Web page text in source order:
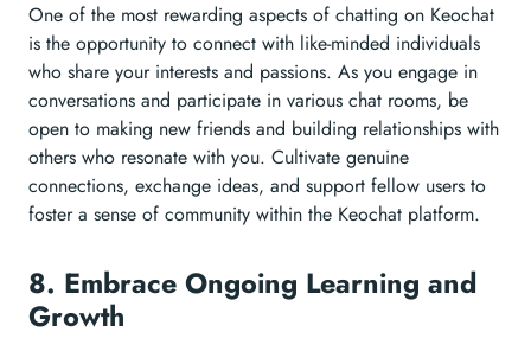
One of the most rewarding aspects of chatting on Keochat
is the opportunity to connect with like-minded individuals
who share your interests and passions. As you engage in
conversations and participate in various chat rooms, be
open to making new friends and building relationships with
others who resonate with you. Cultivate genuine
connections, exchange ideas, and support fellow users to
foster a sense of community within the Keochat platform.
8. Embrace Ongoing Learning and
Growth